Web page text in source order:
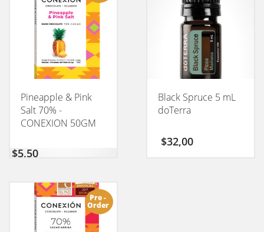
Pineapple & Pink
Salt 70% -
CONEXION 50GM
$5,50
Black Spruce 5 mL
doTerra
$32,00
Pre -
Order